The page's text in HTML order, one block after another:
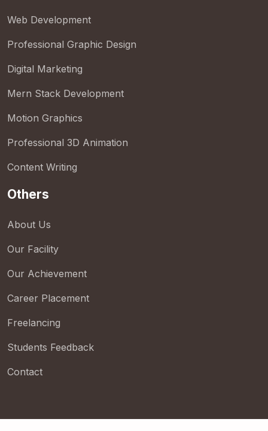
Web Development
Professional Graphic Design
Digital Marketing
Mern Stack Development
Motion Graphics
Professional 3D Animation
Content Writing
Others
About Us
Our Facility
Our Achievement
Career Placement
Freelancing
Students Feedback
Contact